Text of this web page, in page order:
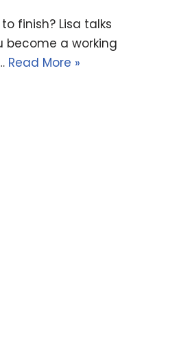
finish? Lisa talks
become a working
Read More »